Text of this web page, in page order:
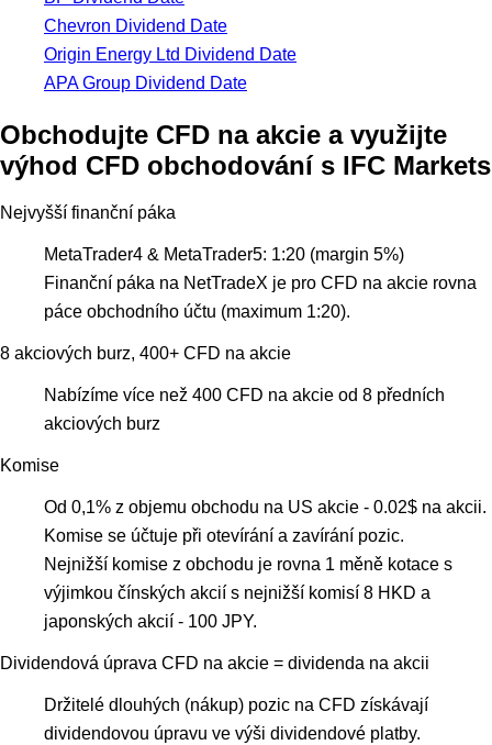
Chevron Dividend Date
Origin Energy Ltd Dividend Date
APA Group Dividend Date
Obchodujte CFD na akcie a využijte
výhod CFD obchodování s IFC Markets
Nejvyšší finanční páka
MetaTrader4 & MetaTrader5: 1:20 (margin 5%)
Finanční páka na NetTradeX je pro CFD na akcie rovna
páce obchodního účtu (maximum 1:20).
8 akciových burz, 400+ CFD na akcie
Nabízíme více než 400 CFD na akcie od 8 předních
akciových burz
Komise
Оd 0,1% z objemu obchodu na US akcie - 0.02$ na akcii.
Komise se účtuje při otevírání a zavírání pozic.
Nejnižší komise z obchodu je rovna 1 měně kotace s
výjimkou čínských akcií s nejnižší komisí 8 HKD a
japonských akcií - 100 JPY.
Dividendová úprava CFD na akcie = dividenda na akcii
Držitelé dlouhých (nákup) pozic na CFD získávají
dividendovou úpravu ve výši dividendové platby.